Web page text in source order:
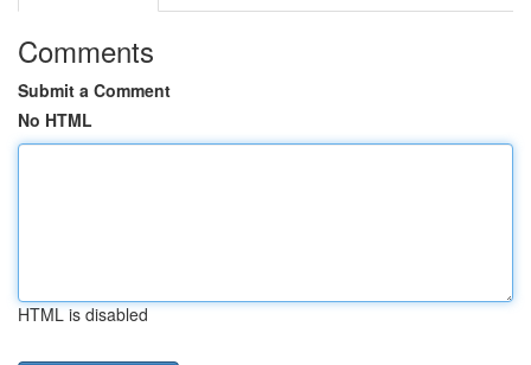
Comments
Submit a Comment
No HTML
HTML is disabled